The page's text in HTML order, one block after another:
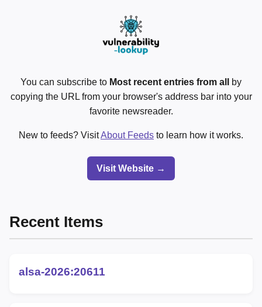
You can subscribe to Most recent entries from all
by
copying the URL from your browser's address bar into your
favorite newsreader.
New to feeds? VisitAbout Feeds to learn how it works.
Visit Website →
Recent Items
alsa-2026:20611